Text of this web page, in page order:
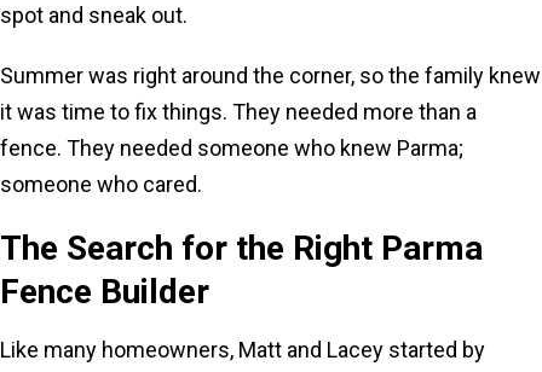
spot and sneak out.
Summer was right around the corner, so the family knew
it was time to fix things. They needed more than a
fence. They needed someone who knew Parma;
someone who cared.
The Search for the Right Parma
Fence Builder
Like many homeowners, Matt and Lacey started by